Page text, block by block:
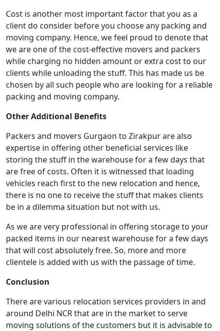
Cost is another most important factor that you as a
client do consider before you choose any packing and
moving company. Hence, we feel proud to denote that
we are one of the cost-effective movers and packers
while charging no hidden amount or extra cost to our
clients while unloading the stuff. This has made us be
chosen by all such people who are looking for a reliable
packing and moving company.
Other Additional Benefits
Packers and movers Gurgaon to Zirakpur are also
expertise in offering other beneficial services like
storing the stuff in the warehouse for a few days that
are free of costs. Often it is witnessed that loading
vehicles reach first to the new relocation and hence,
there is no one to receive the stuff that makes clients
be in a dilemma situation but not with us.
As we are very professional in offering storage to your
packed items in our nearest warehouse for a few days
that will cost absolutely free. So, more and more
clientele is added with us with the passage of time.
Conclusion
There are various relocation services providers in and
around Delhi NCR that are in the market to serve
moving solutions of the customers but it is advisable to